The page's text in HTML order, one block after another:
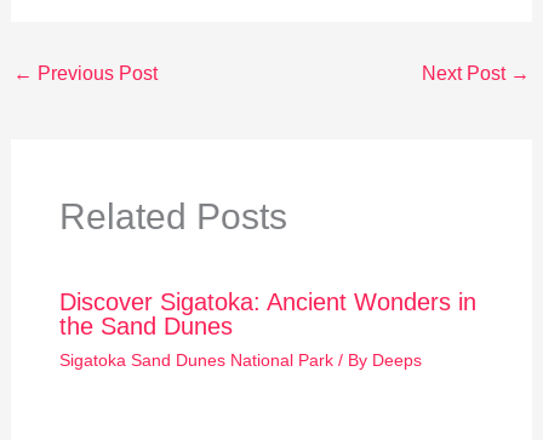
← Previous Post Next Post →
Related Posts
Discover Sigatoka: Ancient Wonders in
the Sand Dunes
Sigatoka Sand Dunes National Park/ By Deeps